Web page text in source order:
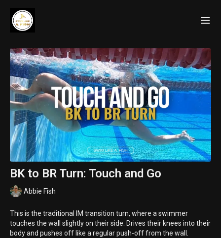
BK to BR Turn: Touch and Go
Abbie Fish
This is the traditional IM transition turn, where a swimmer
touches the wall slightly on their side. Drives their knees into their
body and pushes off like a regular push-off from the wall.